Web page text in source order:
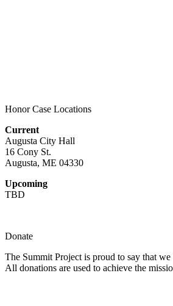
Honor Case Locations
Current
Augusta City Hall
16 Cony St.
Augusta, ME 04330
Upcoming
TBD
Donate
The Summit Project is proud to say that
All donations are used to achieve the